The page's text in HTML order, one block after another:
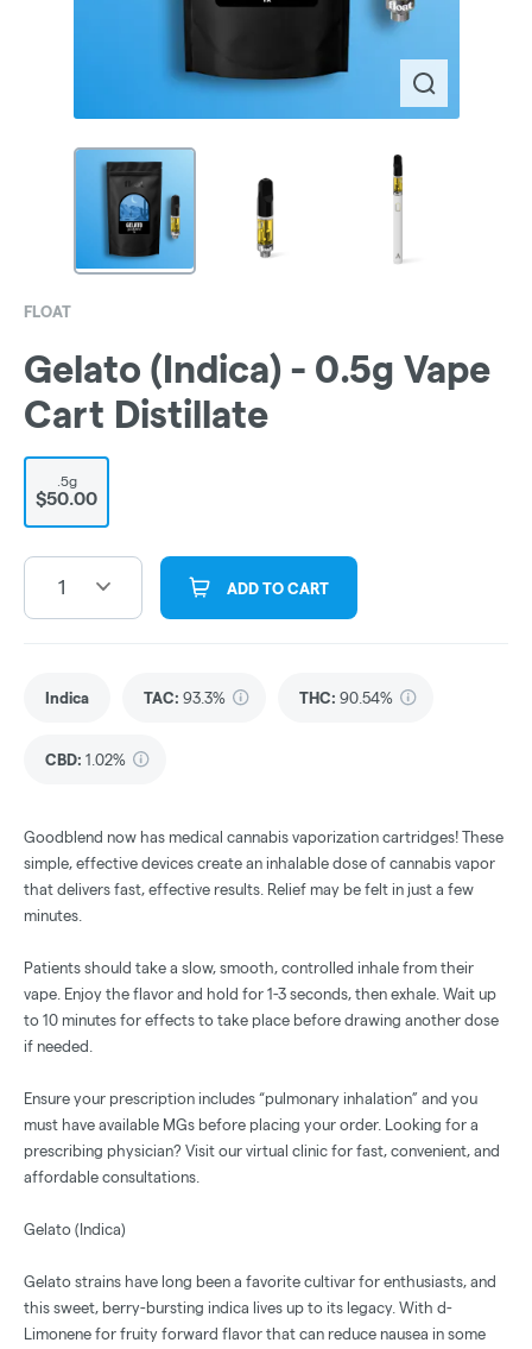
FLOAT
Gelato (Indica) - 0.5g Vape
Cart Distillate
.5g
$50.00
1 ADD TO CART
Indica TAC: 93.3% THC: 90.54%
CBD: 1.02%
Goodblend now has medical cannabis vaporization cartridges! These
simple, effective devices create an inhalable dose of cannabis vapor
that delivers fast, effective results. Relief may be felt in just a few
minutes.
Patients should take a slow, smooth, controlled inhale from their
vape. Enjoy the flavor and hold for 1-3 seconds, then exhale. Wait up
to 10 minutes for effects to take place before drawing another dose
if needed.
Ensure your prescription includes “pulmonary inhalation” and you
must have available MGs before placing your order. Looking for a
prescribing physician? Visit our virtual clinic for fast, convenient, and
affordable consultations.
Gelato (Indica)
Gelato strains have long been a favorite cultivar for enthusiasts, and
this sweet, berry-bursting indica lives up to its legacy. With d-
Limonene for fruity forward flavor that can reduce nausea in some